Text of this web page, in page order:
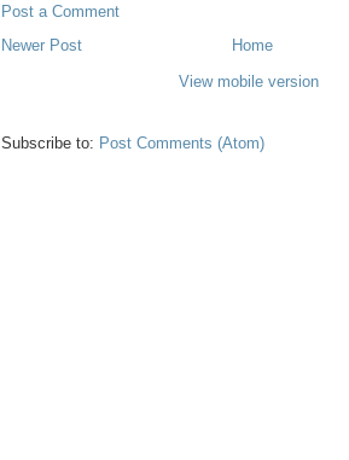
Post a Comment
Newer Post
Home
View mobile version
Subscribe to: Post Comments (Atom)